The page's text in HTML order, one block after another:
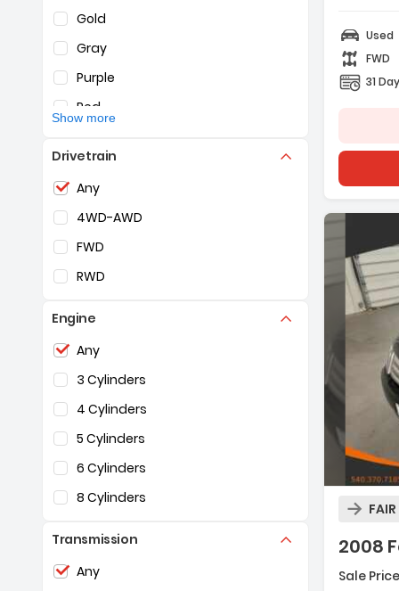
RAM(2)
Subaru
Tesla(1)
Toyota
Volvo(2)
Gold
Gray
Purple
Red
White
Show more
Drivetrain
Selection of the controls below will refresh the
Any
4WD-AWD
FWD
RWD
Engine
Selection of the controls below will refresh the
Any
3 Cylinders
4 Cylinders
5 Cylinders
6 Cylinders
8 Cylinders
Transmission
Selection of the controls below will refresh the
Any
Used
FWD
31
2008
- ABS
Sale